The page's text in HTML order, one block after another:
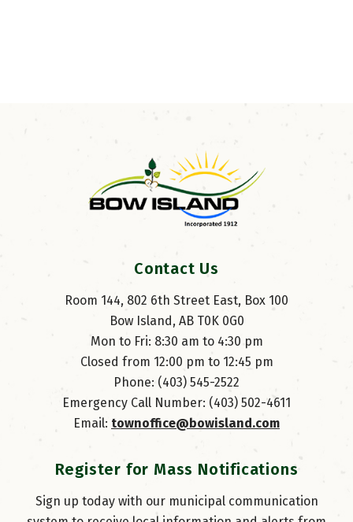
Contact Us
Room 144, 802 6th Street East, Box 100
Bow Island, AB T0K 0G0
Mon to Fri: 8:30 am to 4:30 pm
Closed from 12:00 pm to 12:45 pm
Phone: (403) 545-2522
Emergency Call Number: (403) 502-4611
Email: townoffice@bowisland.com
Register for Mass Notifications
Sign up today with our municipal communication